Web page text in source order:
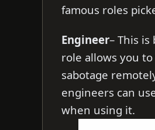
famous roles
Engineer– This
role allows you
sabotage
engineers can
when using it.